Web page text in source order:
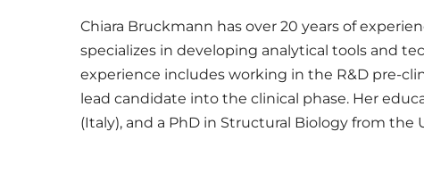
Chiara Bruckmann has over 20 years of
specializes in developing analytical tools and
experience includes working in the R&D pre-
lead candidate into the clinical phase. Her
(Italy), and a PhD in Structural Biology from the